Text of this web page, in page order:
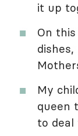
it up
On
My
queen
to deal